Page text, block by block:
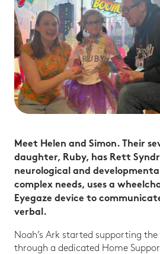
Meet Helen and Simon. Their
daughter, Ruby, has Rett
neurological and
complex needs, uses a
Eyegaze device to
verbal.
Noah’s Ark started supporting
through a dedicated Home